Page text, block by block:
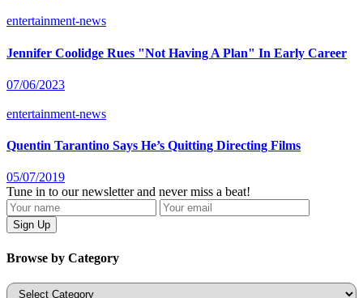
entertainment-news
Jennifer Coolidge Rues "Not Having A Plan" In Early Career
07/06/2023
entertainment-news
Quentin Tarantino Says He’s Quitting Directing Films
05/07/2019
Tune in to our newsletter and never miss a beat!
Browse by Category
Categories